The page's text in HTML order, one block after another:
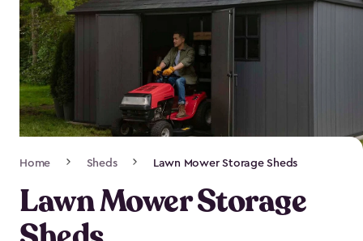
Navigation
Home Sheds Lawn Mower Storage Sheds
Lawn Mower Storage